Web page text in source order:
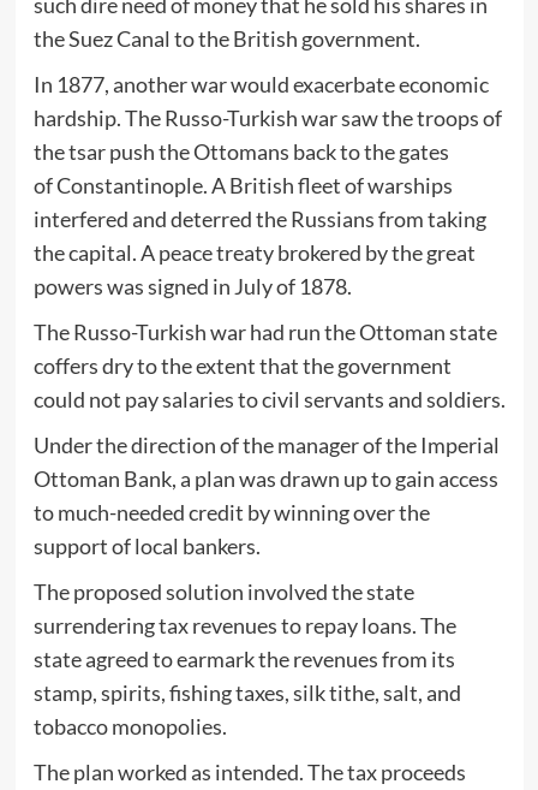
the Suez Canal to the British government.
In 1877, another war would exacerbate economic
hardship. The Russo-Turkish war saw the troops of
the tsar push the Ottomans back to the gates
of Constantinople. A British fleet of warships
interfered and deterred the Russians from taking
the capital. A peace treaty brokered by the great
powers was signed in July of 1878.
The Russo-Turkish war had run the Ottoman state
coffers dry to the extent that the government
could not pay salaries to civil servants and soldiers.
Under the direction of the manager of the Imperial
Ottoman Bank, a plan was drawn up to gain access
to much-needed credit by winning over the
support of local bankers.
The proposed solution involved the state
surrendering tax revenues to repay loans. The
state agreed to earmark the revenues from its
stamp, spirits, fishing taxes, silk tithe, salt, and
tobacco monopolies.
The plan worked as intended. The tax proceeds